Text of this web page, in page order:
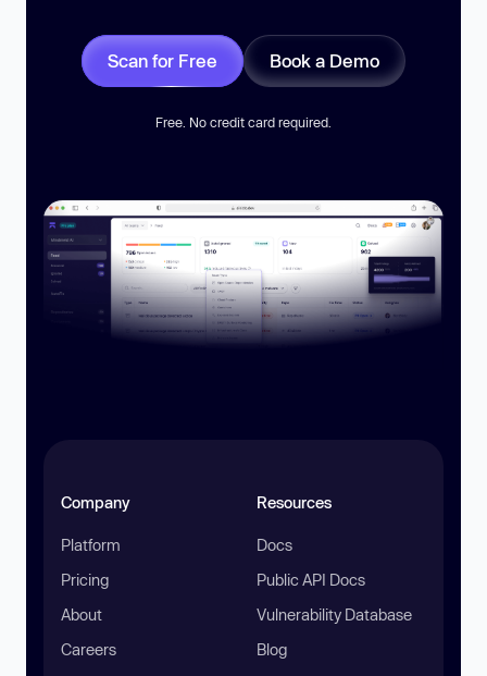
Scan for Free Book a Demo
Free. No credit card required.
Company
Platform
Pricing
About
Careers
Resources
Docs
Public API Docs
Vulnerability Database
Blog